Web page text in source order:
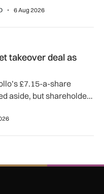
6 Aug 2026
takeover deal as
£7.15-a-share
aside, but shareholder,